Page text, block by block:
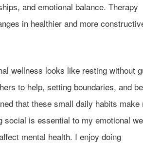
and emotional balance. Therapy
in healthier and more
wellness looks like resting without
to help, setting boundaries, and
that these small daily habits make
is essential to my emotional
mental health. I enjoy doing